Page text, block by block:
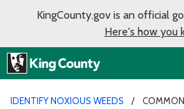
KingCounty.gov is an official
Here's how you
IDENTIFY NOXIOUS WEEDS